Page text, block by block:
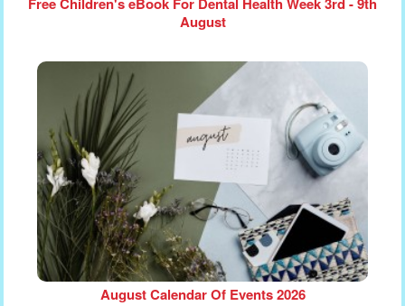
August
August Calendar Of Events 2026